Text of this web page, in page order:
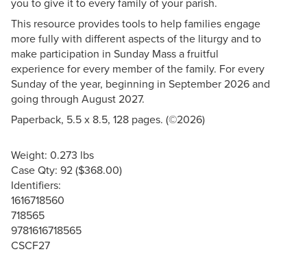
This resource provides tools to help families engage
more fully with different aspects of the liturgy and to
make participation in Sunday Mass a fruitful
experience for every member of the family. For every
Sunday of the year, beginning in September 2026 and
going through August 2027.
Paperback, 5.5 x 8.5, 128 pages. (©2026)
Weight: 0.273 lbs
Case Qty: 92 ($368.00)
Identifiers:
1616718560
718565
9781616718565
CSCF27